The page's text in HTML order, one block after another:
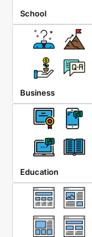
School
Business
Education